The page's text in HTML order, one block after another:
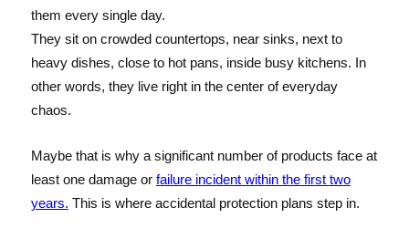
them every single day.
They sit on crowded countertops, near sinks, next to
heavy dishes, close to hot pans, inside busy kitchens. In
other words, they live right in the center of everyday
chaos.
Maybe that is why a significant number of products face at
least one damage or failure incident within the first two
years. This is where accidental protection plans step in.